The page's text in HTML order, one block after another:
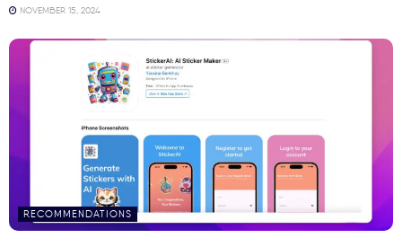
NOVEMBER 15, 2024
RECOMMENDATIONS